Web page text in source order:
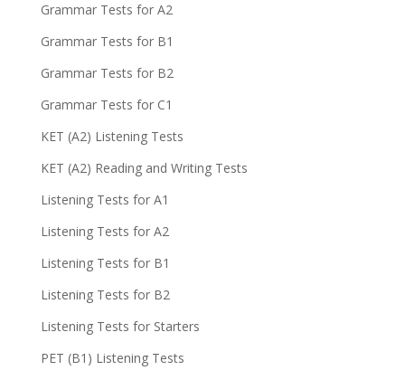
Grammar Tests for A2
Grammar Tests for B1
Grammar Tests for B2
Grammar Tests for C1
KET (A2) Listening Tests
KET (A2) Reading and Writing Tests
Listening Tests for A1
Listening Tests for A2
Listening Tests for B1
Listening Tests for B2
Listening Tests for Starters
PET (B1) Listening Tests